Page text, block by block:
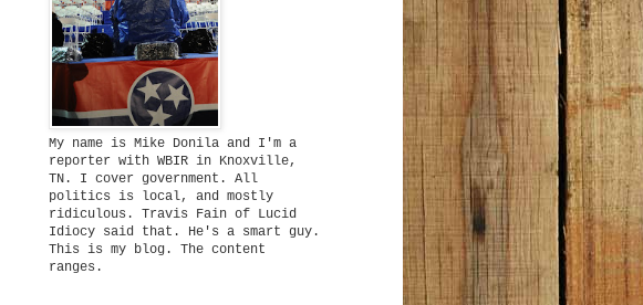
My name is Mike Donila and I'm a
reporter with WBIR in Knoxville,
TN. I cover government. All
politics is local, and mostly
ridiculous. Travis Fain of Lucid
Idiocy said that. He's a smart guy.
This is my blog. The content
ranges.